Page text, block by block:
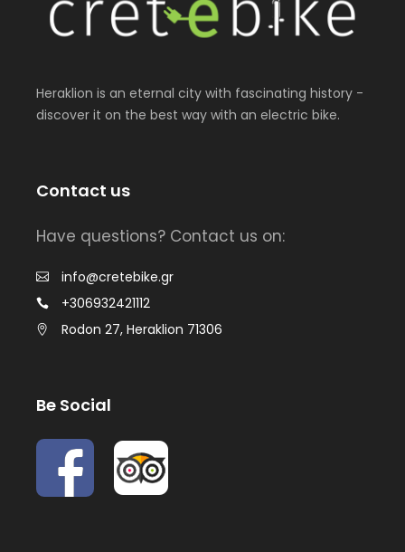
Heraklion is an eternal city with fascinating history -
discover it on the best way with an electric bike.
Contact us
Have questions? Contact us on:
info@cretebike.gr
+306932421112
Rodon 27, Heraklion 71306
Be Social